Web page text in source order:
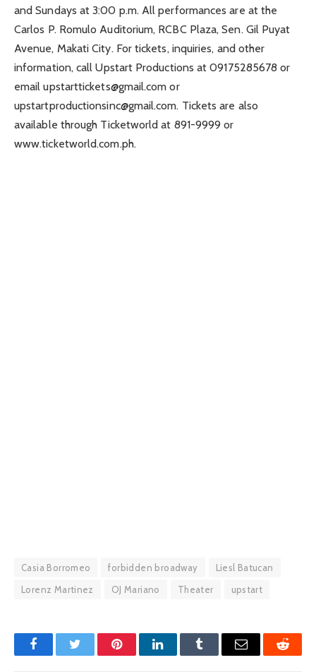
and Sundays at 3:00 p.m. All performances are at the
Carlos P. Romulo Auditorium, RCBC Plaza, Sen. Gil Puyat
Avenue, Makati City. For tickets, inquiries, and other
information, call Upstart Productions at 09175285678 or
emailupstarttickets@gmail.com or
upstartproductionsinc@gmail.com. Tickets are also
available through Ticketworld at 891-9999 or
www.ticketworld.com.ph.
Casia Borromeo forbidden broadway
Liesl Batucan
Lorenz Martinez
OJ Mariano Theater upstart
FacebookTwitter PinterestLinkedInTumblr Email Reddit